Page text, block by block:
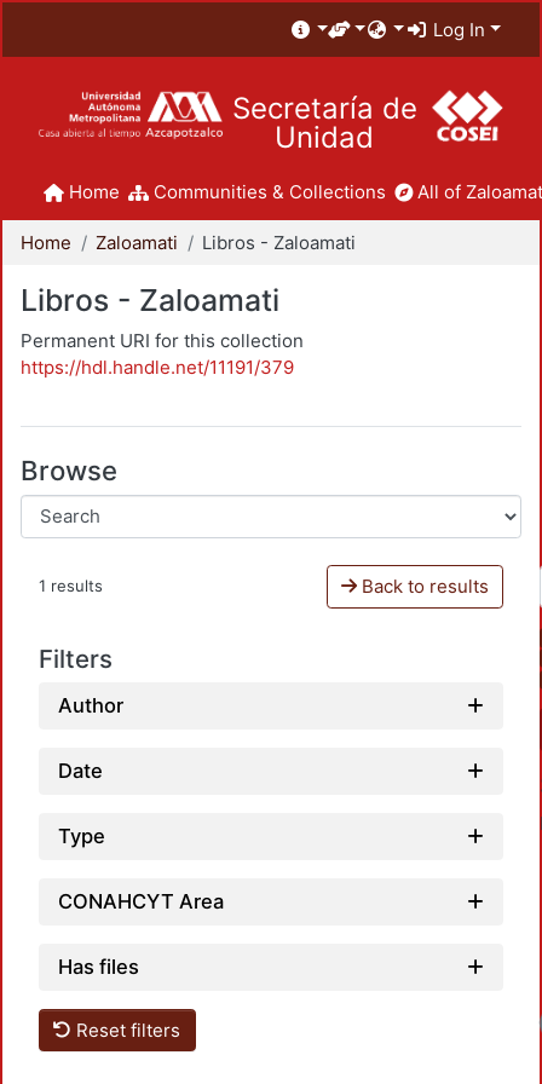
Log In
Secretaría de
Unidad
Home Communities & Collections All of
Home Zaloamati Libros - Zaloamati
Libros - Zaloamati
Permanent URI for this collection
https://hdl.handle.net/11191/379
Browse
1 results Back to results
Filters
Author
Date
Type
CONAHCYT Area
Has files
Reset filters